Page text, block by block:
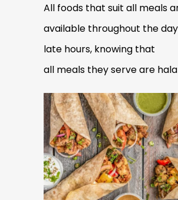
All foods that suit all meals
available throughout the
late hours, knowing that
all meals they serve are